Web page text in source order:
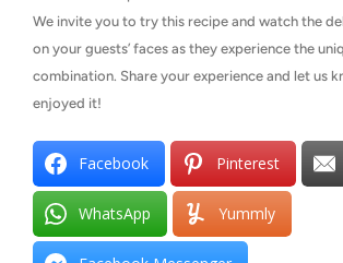
We invite you to try this recipe and watch the
on your guests’ faces as they experience the
combination. Share your experience and let us
enjoyed it!
Facebook Pinterest
WhatsApp Yummly